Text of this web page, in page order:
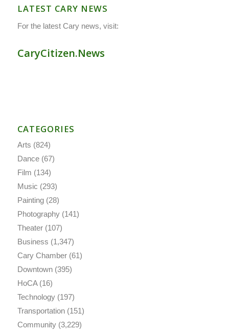
LATEST CARY NEWS
For the latest Cary news, visit:
CaryCitizen.News
CATEGORIES
Arts (824)
Dance(67)
Film (134)
Music (293)
Painting(28)
Photography(141)
Theater(107)
Business (1,347)
Cary Chamber(61)
Downtown(395)
HoCA(16)
Technology(197)
Transportation(151)
Community(3,229)